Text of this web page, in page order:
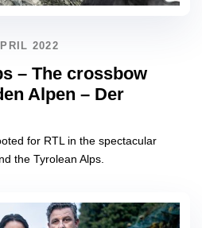
2022
– The crossbow
Alpen – Der
for RTL in the spectacular
the Tyrolean Alps.